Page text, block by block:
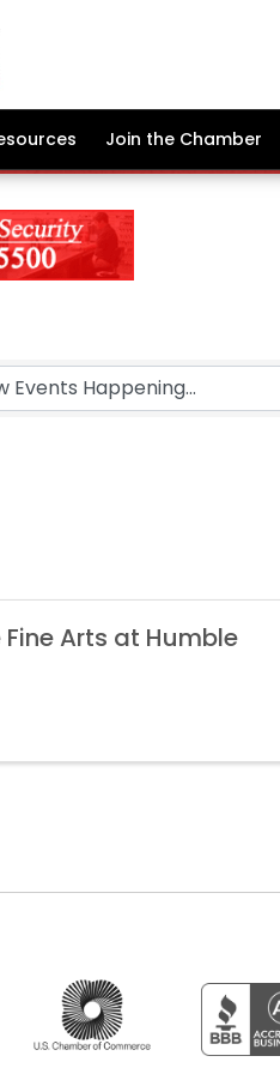
Join the Chamber
Arts at Humble